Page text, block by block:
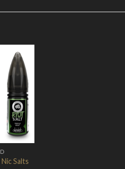
Add to
Wishlist
Salts